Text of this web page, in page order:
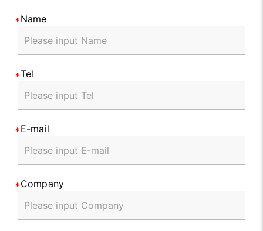
Name
Tel
E-mail
Company